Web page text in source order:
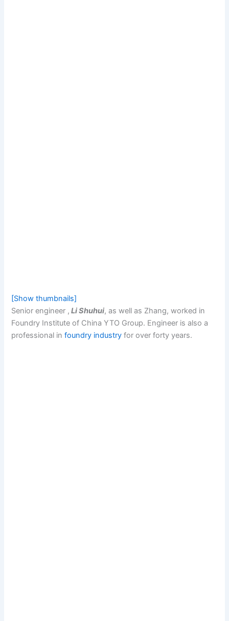
[Show thumbnails]
Senior engineer , Li Shuhui, as well as Zhang, worked in
Foundry Institute of China YTO Group. Engineer is also a
professional infoundry industry for over forty years.